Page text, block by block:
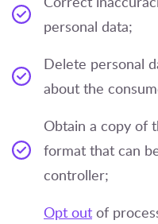
personal data;
Delete personal
about the
Obtain a copy of
format that can
controller;
Opt out of